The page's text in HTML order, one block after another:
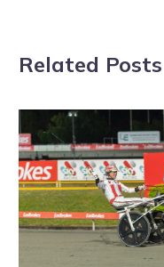
Related Posts